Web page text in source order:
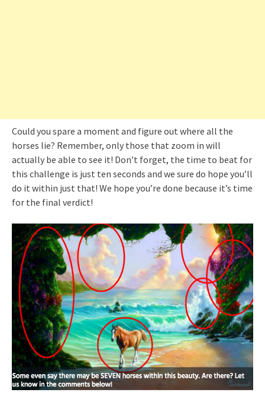
Could you spare a moment and figure out where all the
horses lie? Remember, only those that zoom in will
actually be able to see it! Don’t forget, the time to beat for
this challenge is just ten seconds and we sure do hope you’ll
do it within just that! We hope you’re done because it’s time
for the final verdict!